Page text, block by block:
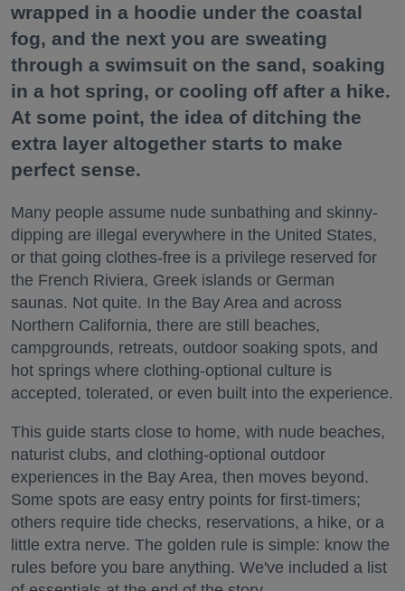
wrapped in a hoodie under the coastal
fog, and the next you are sweating
through a swimsuit on the sand, soaking
in a hot spring, or cooling off after a hike.
At some point, the idea of ditching the
extra layer altogether starts to make
perfect sense.
Many people assume nude sunbathing and skinny-
dipping are illegal everywhere in the United States,
or that going clothes-free is a privilege reserved for
the French Riviera, Greek islands or German
saunas. Not quite. In the Bay Area and across
Northern California, there are still beaches,
campgrounds, retreats, outdoor soaking spots, and
hot springs where clothing-optional culture is
accepted, tolerated, or even built into the experience.
This guide starts close to home, with nude beaches,
naturist clubs, and clothing-optional outdoor
experiences in the Bay Area, then moves beyond.
Some spots are easy entry points for first-timers;
others require tide checks, reservations, a hike, or a
little extra nerve. The golden rule is simple: know the
rules before you bare anything. We've included a list